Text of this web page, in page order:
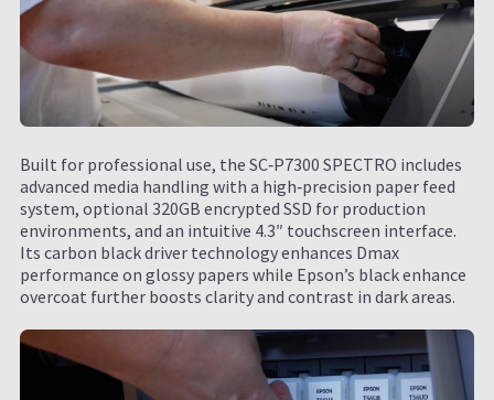
Built for professional use, the SC‑P7300 SPECTRO includes
advanced media handling with a high‑precision paper feed
system, optional 320GB encrypted SSD for production
environments, and an intuitive 4.3″ touchscreen interface.
Its carbon black driver technology enhances Dmax
performance on glossy papers while Epson’s black enhance
overcoat further boosts clarity and contrast in dark areas.